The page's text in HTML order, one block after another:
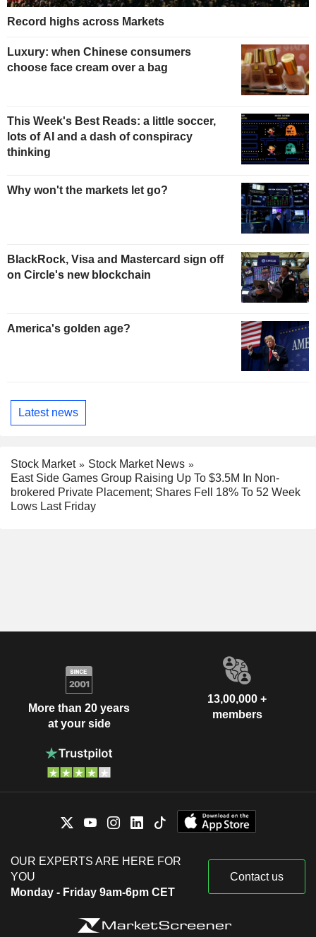
Record highs across Markets
Luxury: when Chinese consumers
choose face cream over a bag
This Week's Best Reads: a little soccer,
lots of AI and a dash of conspiracy
thinking
Why won't the markets let go?
BlackRock, Visa and Mastercard sign off
on Circle's new blockchain
America's golden age?
Latest news
Stock Market
Stock Market News
East Side Games Group Raising Up To $3.5M In Non-
brokered Private Placement; Shares Fell 18% To 52 Week
Lows Last Friday
More than 20 years
at your side
13,00,000 +
members
OUR EXPERTS ARE HERE FOR
YOU
Monday - Friday 9am-6pm CET
Contact us